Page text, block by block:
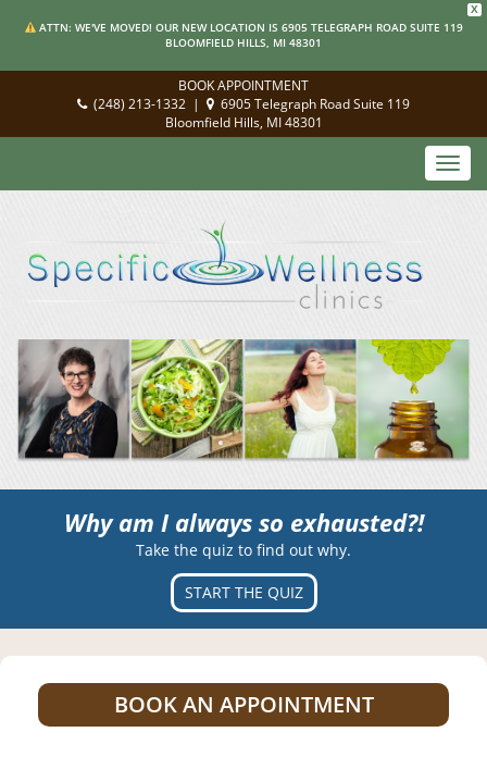
X
ATTN: WE'VE MOVED! OUR NEW LOCATION IS 6905 TELEGRAPH ROAD SUITE 119
BLOOMFIELD HILLS, MI 48301
BOOK APPOINTMENT
(248) 213-1332 |
6905 Telegraph Road Suite 119
Bloomfield Hills, MI 48301
Why am I always so exhausted?!
Take the quiz to find out why.
START THE QUIZ
BOOK AN APPOINTMENT